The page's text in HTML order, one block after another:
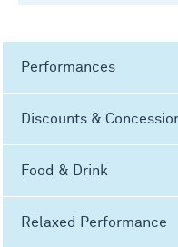
Performances
Discounts &
Food & Drink
Relaxed Performance